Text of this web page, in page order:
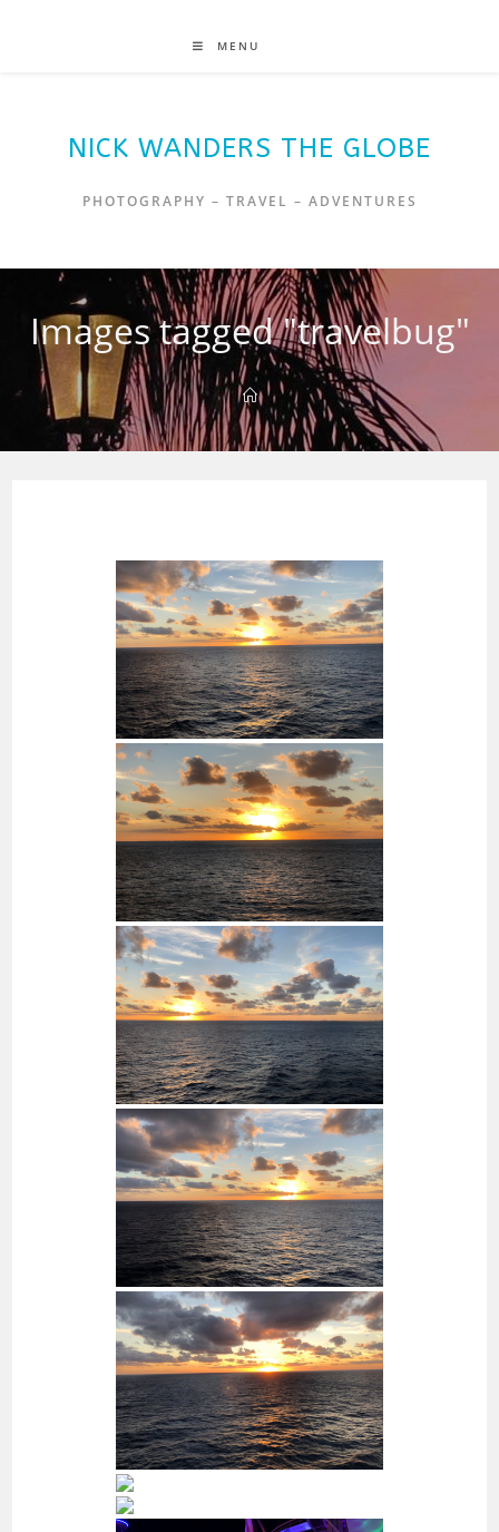
MENU
NICK WANDERS THE GLOBE
PHOTOGRAPHY – TRAVEL – ADVENTURES
Images tagged "travelbug"